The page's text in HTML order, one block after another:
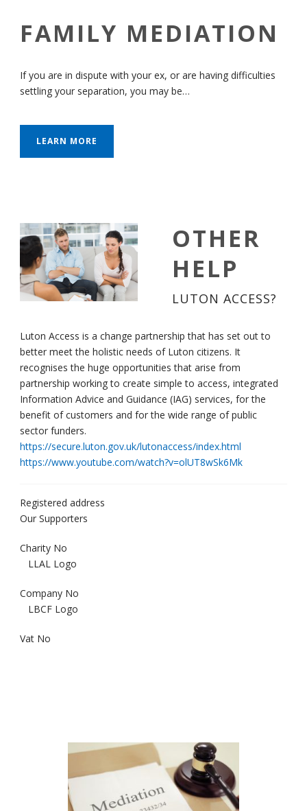
FAMILY MEDIATION
If you are in dispute with your ex, or are having difficulties
settling your separation, you may be…
LEARN MORE
OTHER
HELP
LUTON ACCESS?
Luton Access is a change partnership that has set out to
better meet the holistic needs of Luton citizens. It
recognises the huge opportunities that arise from
partnership working to create simple to access, integrated
Information Advice and Guidance (IAG) services, for the
benefit of customers and for the wide range of public
sector funders.
https://secure.luton.gov.uk/lutonaccess/index.html
https://www.youtube.com/watch?v=olUT8wSk6Mk
Registered address
Our Supporters
Charity No
LLAL Logo
Company No
LBCF Logo
Vat No